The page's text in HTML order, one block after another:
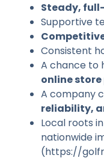
Steady,
Supportive
Consistent
A chance to
online
A company
reliability,
Local roots in
nationwide
(https://